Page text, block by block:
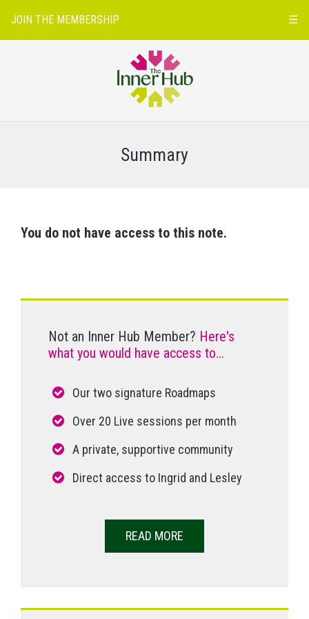
JOIN THE MEMBERSHIP ☰
Summary
You do not have access to this note.
Not an Inner Hub Member? Here's
what you would have access to...
Our two signature Roadmaps
Over 20 Live sessions per month
A private, supportive community
Direct access to Ingrid and Lesley
READ MORE